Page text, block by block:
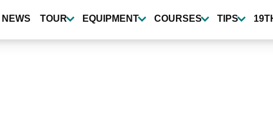
NEWS TOUR EQUIPMENT COURSES TIPS